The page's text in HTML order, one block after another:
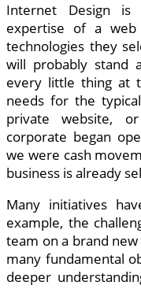
Internet Design is
expertise of a
technologies they
will probably stand
every little thing at
needs for the
private website,
corporate began
we were cash
business is already
Many initiatives
example, the
team on a brand
many fundamental
deeper